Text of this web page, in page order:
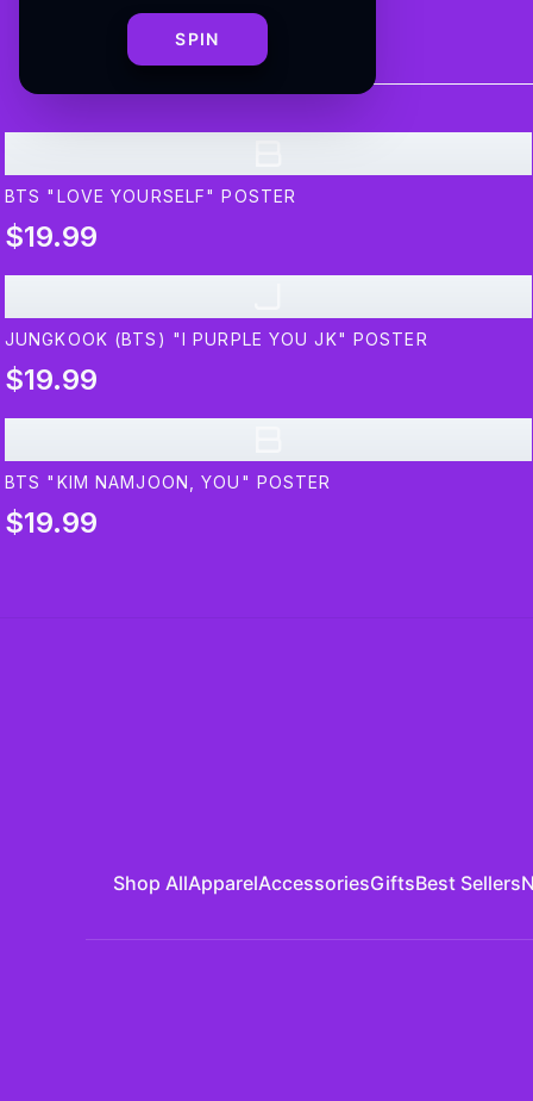
BTS "LOVE YOURSELF" POSTER
$19.99
JUNGKOOK (BTS) "I PURPLE YOU JK" POSTER
$19.99
BTS "KIM NAMJOON, YOU" POSTER
$19.99
Shop AllApparelAccessoriesGiftsBest Sellers
SPIN